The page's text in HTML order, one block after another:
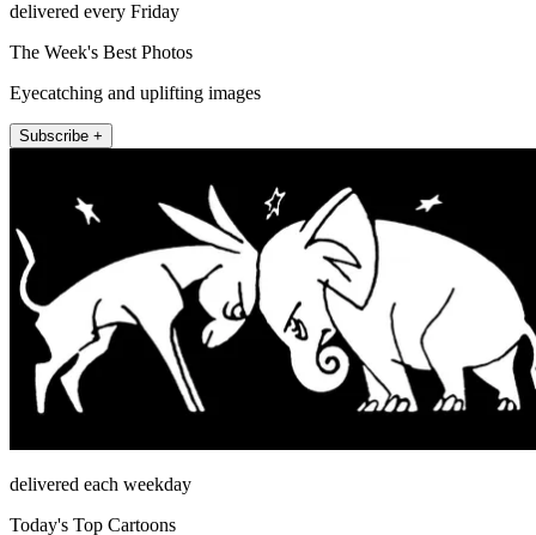
delivered every Friday
The Week's Best Photos
Eyecatching and uplifting images
Subscribe +
delivered each weekday
Today's Top Cartoons